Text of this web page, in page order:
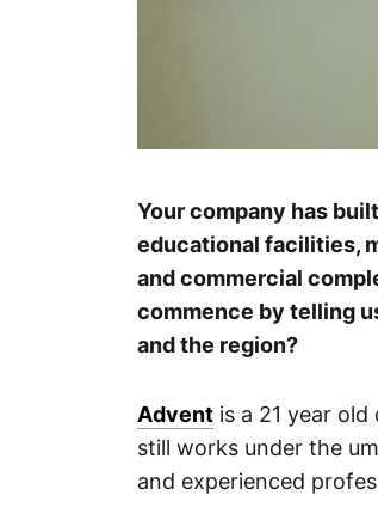
Your company has
educational facilities,
and commercial
commence by telling
and the region?
Advent is a 21 year
still works under the
and experienced